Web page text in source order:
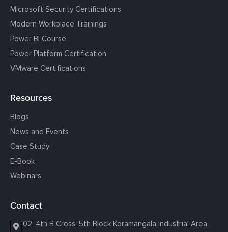
Microsoft Security Certifications
Modern Workplace Trainings
Power BI Course
Power Platform Certification
VMware Certifications
Resources
Blogs
News and Events
Case Study
E-Book
Webinars
Contact
102, 4th B Cross, 5th Block Koramangala Industrial Area,